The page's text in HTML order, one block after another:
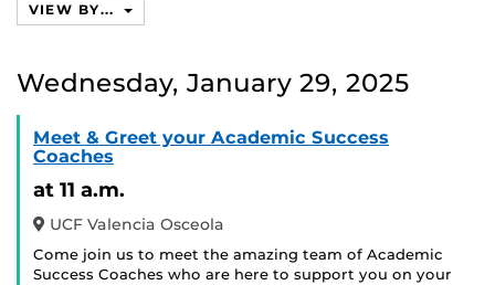
VIEW BY...
Wednesday, January 29, 2025
Meet & Greet your Academic Success
Coaches
at 11 a.m.
UCF Valencia Osceola
Come join us to meet the amazing team of Academic
Success Coaches who are here to support you on your